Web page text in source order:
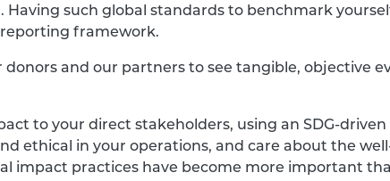
Having such global standards to benchmark
framework.
donors and our partners to see tangible, objective
to your direct stakeholders, using an SDG-
ethical in your operations, and care about the
impact practices have become more important